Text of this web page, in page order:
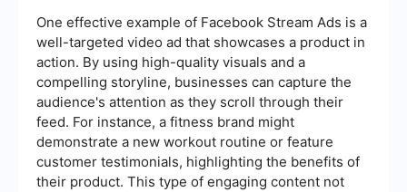
One effective example of Facebook Stream Ads is a
well-targeted video ad that showcases a product in
action. By using high-quality visuals and a
compelling storyline, businesses can capture the
audience's attention as they scroll through their
feed. For instance, a fitness brand might
demonstrate a new workout routine or feature
customer testimonials, highlighting the benefits of
their product. This type of engaging content not